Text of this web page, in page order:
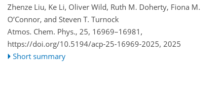
Zhenze Liu, Ke Li, Oliver Wild, Ruth M. Doherty, Fiona M.
O’Connor, and Steven T. Turnock
Atmos. Chem. Phys., 25, 16969–16981,
https://doi.org/10.5194/acp-25-16969-2025, 2025
Short summary